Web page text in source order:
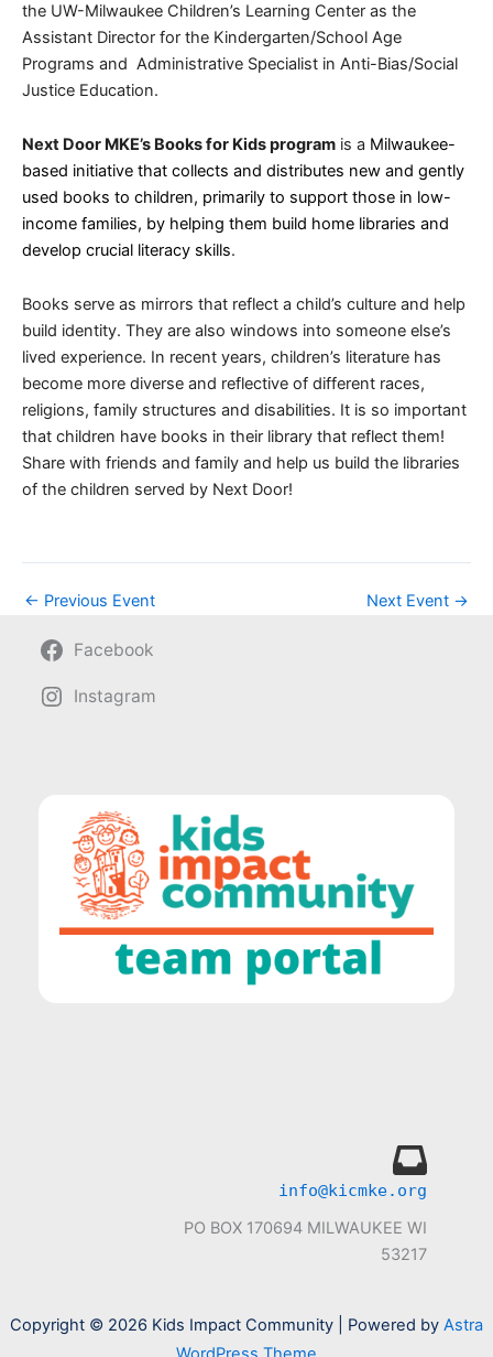
the UW-Milwaukee Children’s Learning Center as the
Assistant Director for the Kindergarten/School Age
Programs and Administrative Specialist in Anti-Bias/Social
Justice Education.
Next Door MKE’s Books for Kids program is a Milwaukee-
based initiative that collects and distributes new and gently
used books to children, primarily to support those in low-
income families, by helping them build home libraries and
develop crucial literacy skills.
Books serve as mirrors that reflect a child’s culture and help
build identity. They are also windows into someone else’s
lived experience. In recent years, children’s literature has
become more diverse and reflective of different races,
religions, family structures and disabilities. It is so important
that children have books in their library that reflect them!
Share with friends and family and help us build the libraries
of the children served by Next Door!
← Previous Event Next Event →
Facebook
Instagram
info@kicmke.org
PO BOX 170694 MILWAUKEE WI
53217
Copyright © 2026 Kids Impact Community | Powered by Astra